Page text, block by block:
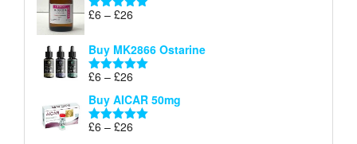
Rated5.00
£6 – £26
£6
through
Buy MK2866 Ostarine
Rated5.00
£6 – £26
£6
through
Buy AICAR 50mg
Rated5.00
£6 – £26